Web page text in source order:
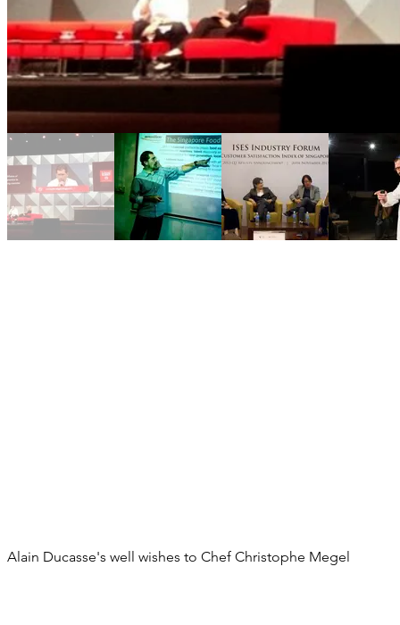
Alain Ducasse's well wishes to Chef Christophe Megel